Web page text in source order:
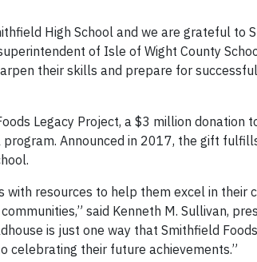
High School and we are grateful to
of Isle of Wight County
their skills and prepare for
Legacy Project, a $3 million donation
Announced in 2017, the gift
with resources to help them excel in their
said Kenneth M. Sullivan,
is just one way that Smithfield
celebrating their future achievements.”